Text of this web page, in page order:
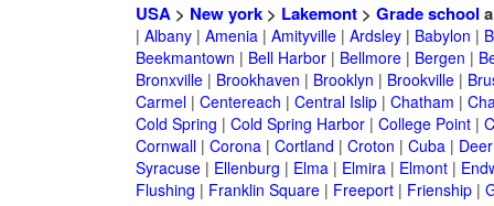
USA> New york> Lakemont> Grade school
| Albany| Amenia| Amityville| Ardsley| Babylon |
Beekmantown | Bell Harbor| Bellmore| Bergen |
Bronxville| Brookhaven | Brooklyn | Brookville|
Carmel| Centereach | Central Islip| Chatham |
Cold Spring | Cold Spring Harbor| College Point|
Cornwall| Corona| Cortland | Croton | Cuba|
Syracuse| Ellenburg | Elma| Elmira| Elmont|
Flushing | Franklin Square| Freeport| Frienship|